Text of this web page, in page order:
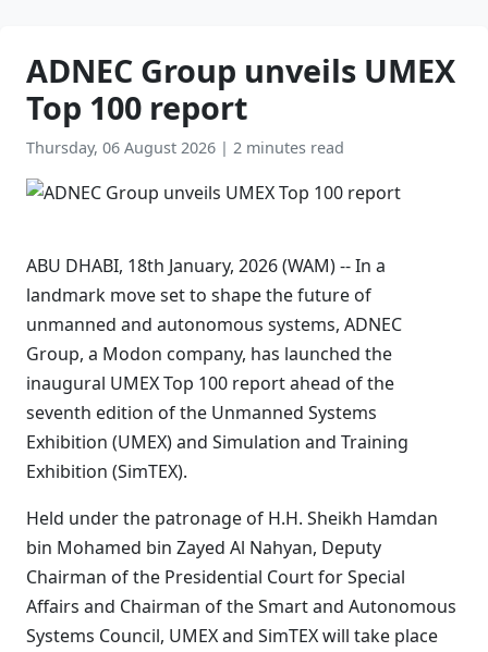
ADNEC Group unveils UMEX
Top 100 report
Thursday, 06 August 2026 | 2 minutes read
ABU DHABI, 18th January, 2026 (WAM) -- In a
landmark move set to shape the future of
unmanned and autonomous systems, ADNEC
Group, a Modon company, has launched the
inaugural UMEX Top 100 report ahead of the
seventh edition of the Unmanned Systems
Exhibition (UMEX) and Simulation and Training
Exhibition (SimTEX).
Held under the patronage of H.H. Sheikh Hamdan
bin Mohamed bin Zayed Al Nahyan, Deputy
Chairman of the Presidential Court for Special
Affairs and Chairman of the Smart and Autonomous
Systems Council, UMEX and SimTEX will take place